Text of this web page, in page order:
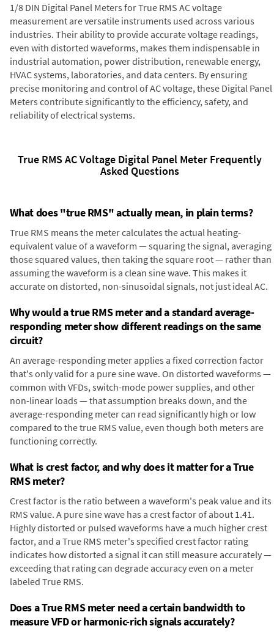
1/8 DIN Digital Panel Meters for True RMS AC voltage
measurement are versatile instruments used across various
industries. Their ability to provide accurate voltage readings,
even with distorted waveforms, makes them indispensable in
industrial automation, power distribution, renewable energy,
HVAC systems, laboratories, and data centers. By ensuring
precise monitoring and control of AC voltage, these Digital Panel
Meters contribute significantly to the efficiency, safety, and
reliability of electrical systems.
True RMS AC Voltage Digital Panel Meter Frequently
Asked Questions
What does "true RMS" actually mean, in plain terms?
True RMS means the meter calculates the actual heating-
equivalent value of a waveform — squaring the signal, averaging
those squared values, then taking the square root — rather than
assuming the waveform is a clean sine wave. This makes it
accurate on distorted, non-sinusoidal signals, not just ideal AC.
Why would a true RMS meter and a standard average-
responding meter show different readings on the same
circuit?
An average-responding meter applies a fixed correction factor
that's only valid for a pure sine wave. On distorted waveforms —
common with VFDs, switch-mode power supplies, and other
non-linear loads — that assumption breaks down, and the
average-responding meter can read significantly high or low
compared to the true RMS value, even though both meters are
functioning correctly.
What is crest factor, and why does it matter for a True
RMS meter?
Crest factor is the ratio between a waveform's peak value and its
RMS value. A pure sine wave has a crest factor of about 1.41.
Highly distorted or pulsed waveforms have a much higher crest
factor, and a True RMS meter's specified crest factor rating
indicates how distorted a signal it can still measure accurately —
exceeding that rating can degrade accuracy even on a meter
labeled True RMS.
Does a True RMS meter need a certain bandwidth to
measure VFD or harmonic-rich signals accurately?